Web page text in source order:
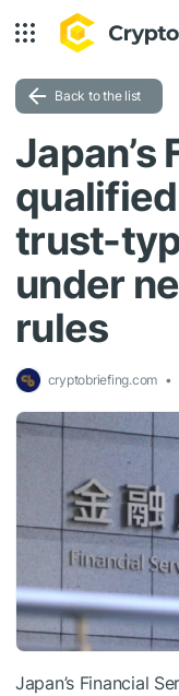
Back to the list
Japan’s
trust-
under
rules
cryptobriefing.com
Japan’s Financial